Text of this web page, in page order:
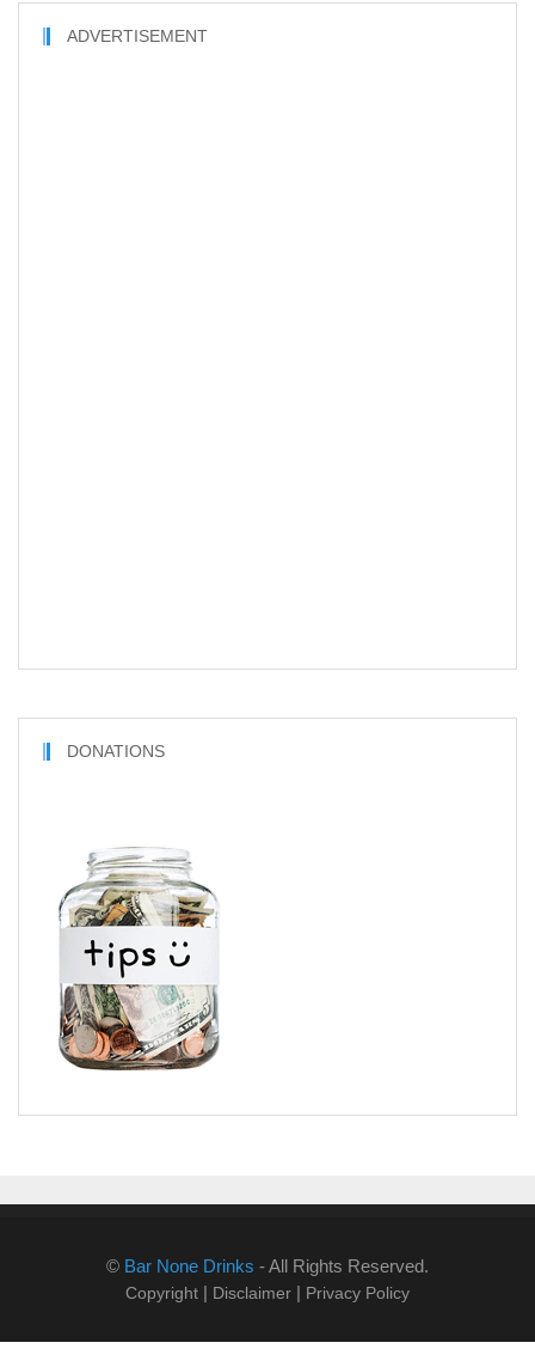
ADVERTISEMENT
DONATIONS
© Bar None Drinks - All Rights Reserved.
Copyright | Disclaimer | Privacy Policy